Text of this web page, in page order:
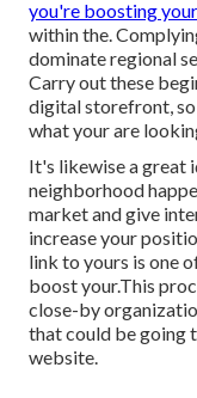
you're boosting
within the.
dominate regional
Carry out these
digital storefront,
what your are
It's likewise a great
neighborhood
market and give
increase your
link to yours is one
boost your.This
close-by
that could be going
website.